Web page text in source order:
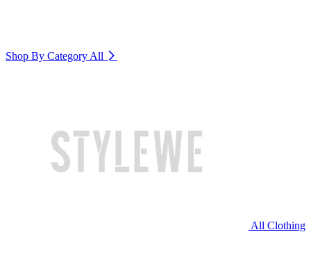
Shop By Category All
All Clothing